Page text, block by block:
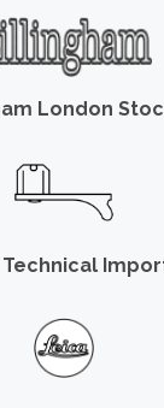
London
Technical